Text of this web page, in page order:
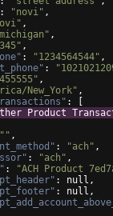
: "novi" ,
,
,
,
: "1234564544" ,
:
,
New_York" ,
:
[
Product
"" ,
: "ach" ,
: "ach" ,
: "ACH Product
: null,
: null,